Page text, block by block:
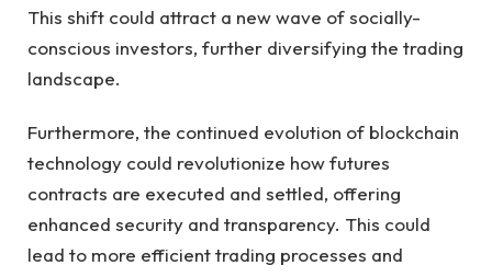
This shift could attract a new wave of socially-
conscious investors, further diversifying the trading
landscape.
Furthermore, the continued evolution of blockchain
technology could revolutionize how futures
contracts are executed and settled, offering
enhanced security and transparency. This could
lead to more efficient trading processes and